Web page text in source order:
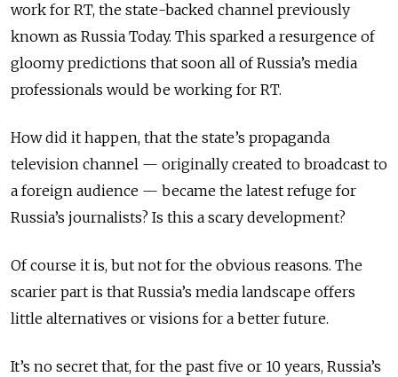
work for RT, the state-backed channel previously
known as Russia Today. This sparked a resurgence of
gloomy predictions that soon all of Russia’s media
professionals would be working for RT.
How did it happen, that the state’s propaganda
television channel — originally created to broadcast to
a foreign audience — became the latest refuge for
Russia’s journalists? Is this a scary development?
Of course it is, but not for the obvious reasons. The
scarier part is that Russia’s media landscape offers
little alternatives or visions for a better future.
It’s no secret that, for the past five or 10 years, Russia’s